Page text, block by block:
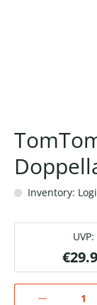
Inventory:
UVP: